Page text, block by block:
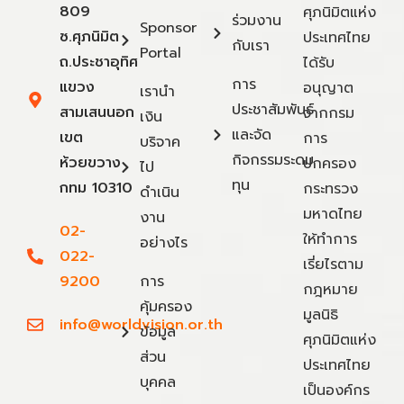
809
ซ.ศุภนิมิต
ถ.ประชาอุทิศ
แขวง
สามเสนนอก
เขต
ห้วยขวาง
กทม 10310
02-
022-
9200
info@worldvision.or.th
Sponsor
Portal
เรานำ
เงิน
บริจาค
ไป
ดำเนิน
งาน
อย่างไร
การ
คุ้มครอง
ข้อมูล
ส่วน
บุคคล
ร่วมงาน
กับเรา
การ
ประชาสัมพันธ์
และจัด
กิจกรรมระดม
ทุน
ศุภนิมิตแห่ง
ประเทศไทย
ได้รับ
อนุญาต
จากกรม
การ
ปกครอง
กระทรวง
มหาดไทย
ให้ทำการ
เรี่ยไรตาม
กฎหมาย
มูลนิธิ
ศุภนิมิตแห่ง
ประเทศไทย
เป็นองค์กร